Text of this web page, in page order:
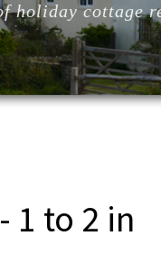
holiday cottage
1 to 2 in